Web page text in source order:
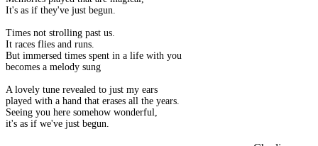
It's as if they've just begun.
Times not strolling past us.
It races flies and runs.
But immersed times spent in a life with you
becomes a melody sung
A lovely tune revealed to just my ears
played with a hand that erases all the years.
Seeing you here somehow wonderful,
it's as if we've just begun.